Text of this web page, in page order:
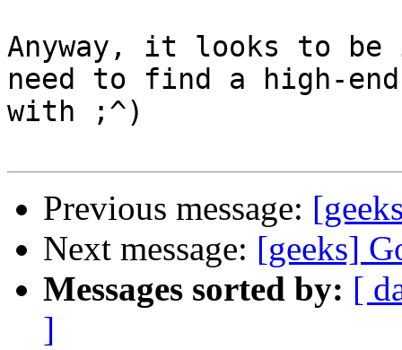
Anyway, it looks to
need to find a high-
with ;^)
Previous message:
Next message: [geeks]
Messages sorted by: [
]